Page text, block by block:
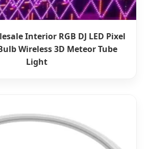
Interior RGB DJ LED Pixel
Wireless 3D Meteor Tube
Light